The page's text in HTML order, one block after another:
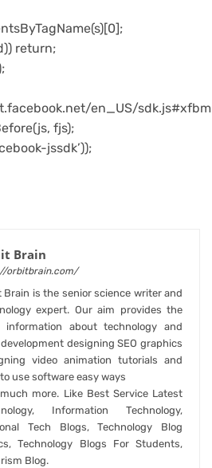
return;
en_US/
fjs);
jssdk’));
Brain
orbitbrain.com/
Brain is the senior science writer and
expert. Our aim provides the
information about technology and
designing SEO graphics
video animation tutorials and
use software easy ways
more. Like Best Service Latest
Information Technology,
Tech Blogs, Technology Blog
Technology Blogs For Students,
Blog.